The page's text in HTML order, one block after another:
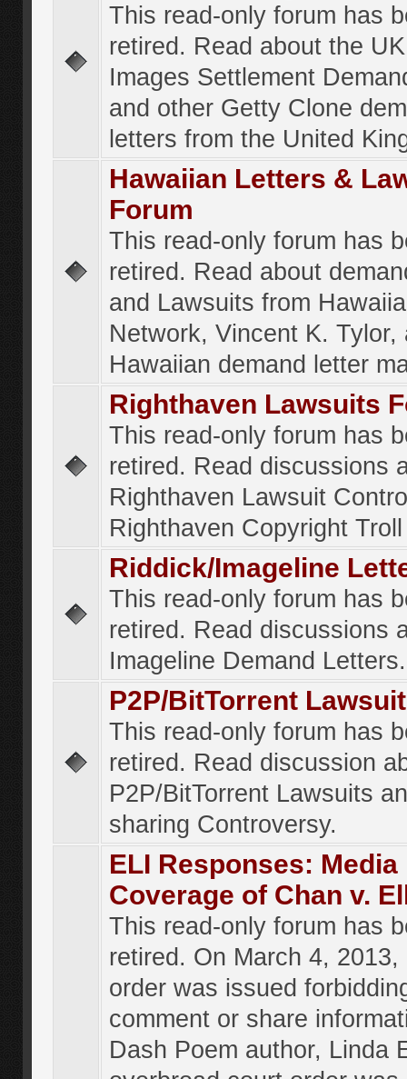
This read-only forum has
retired. Read about the
Images Settlement
and other Getty Clone
letters from the United
Hawaiian Letters &
Forum
This read-only forum has
retired. Read about
and Lawsuits from
Network, Vincent K. Tylor,
Hawaiian demand letter
Righthaven Lawsuits
This read-only forum has
retired. Read discussions
Righthaven Lawsuit
Righthaven Copyright
Riddick/Imageline
This read-only forum has
retired. Read discussions
Imageline Demand Letters.
P2P/BitTorrent
This read-only forum has
retired. Read discussion
P2P/BitTorrent Lawsuits
sharing Controversy.
ELI Responses: Media
Coverage of Chan v.
This read-only forum has
retired. On March 4, 2013,
order was issued
comment or share
Dash Poem author, Linda